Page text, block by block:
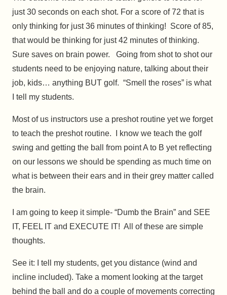
just 30 seconds on each shot. For a score of 72 that is
only thinking for just 36 minutes of thinking! Score of 85,
that would be thinking for just 42 minutes of thinking.
Sure saves on brain power. Going from shot to shot our
students need to be enjoying nature, talking about their
job, kids… anything BUT golf. “Smell the roses” is what
I tell my students.
Most of us instructors use a preshot routine yet we forget
to teach the preshot routine. I know we teach the golf
swing and getting the ball from point A to B yet reflecting
on our lessons we should be spending as much time on
what is between their ears and in their grey matter called
the brain.
I am going to keep it simple- “Dumb the Brain” and SEE
IT, FEEL IT and EXECUTE IT! All of these are simple
thoughts.
See it: I tell my students, get you distance (wind and
incline included). Take a moment looking at the target
behind the ball and do a couple of movements correcting